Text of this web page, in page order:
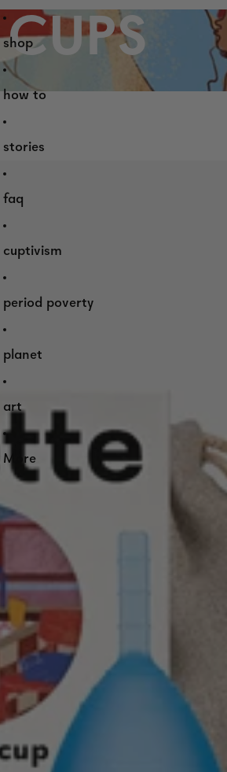
shop
how to
stories
faq
cuptivism
period poverty
planet
art
More